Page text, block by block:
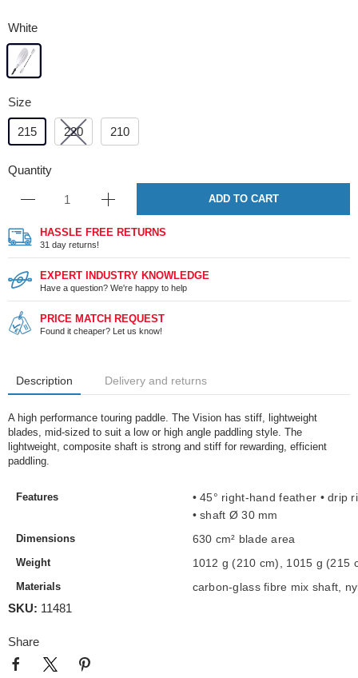
White
Size
215 220 210
Quantity
ADD TO CART
HASSLE FREE RETURNS
31 day returns!
EXPERT INDUSTRY KNOWLEDGE
Have a question? We're happy to help
PRICE MATCH REQUEST
Found it cheaper? Let us know!
Description Delivery and returns
A high performance touring paddle. The Vision has stiff, lightweight
blades, mid-sized to suit a low or high angle paddling style. The
lightweight, composite shaft is strong and stiff for rewarding, efficient
paddling.
Features • 45° right-hand feather • drip
• shaft Ø 30 mm
Dimensions 630 cm² blade area
Weight 1012 g (210 cm), 1015 g (215
Materials carbon-glass fibre mix shaft,
SKU: 11481
Share